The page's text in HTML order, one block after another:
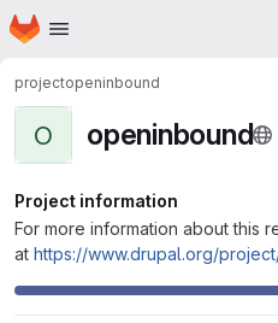
Skip to main content
Homepage
projectopeninbound
O openinbound
Project information
For more information about this
at https://www.drupal.org/